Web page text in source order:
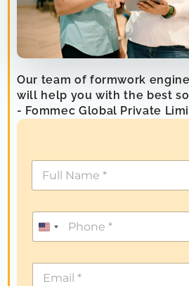
Our team of formwork
will help you with the best
- Fommec Global Private
U
i
t